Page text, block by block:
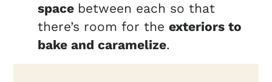
space between each so that
there’s room for theexteriors to
bake and caramelize.